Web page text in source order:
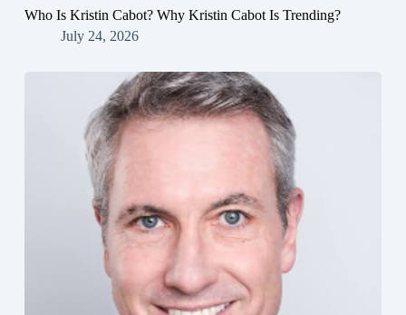
Who Is Kristin Cabot? Why Kristin Cabot Is Trending?
July 24, 2026